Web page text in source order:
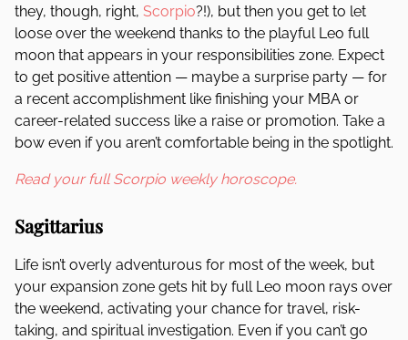
they, though, right, Scorpio?!), but then you get to let
loose over the weekend thanks to the playful Leo full
moon that appears in your responsibilities zone. Expect
to get positive attention — maybe a surprise party — for
a recent accomplishment like finishing your MBA or
career-related success like a raise or promotion. Take a
bow even if you aren’t comfortable being in the spotlight.
Read your full Scorpio weekly horoscope.
Sagittarius
Life isn’t overly adventurous for most of the week, but
your expansion zone gets hit by full Leo moon rays over
the weekend, activating your chance for travel, risk-
taking, and spiritual investigation. Even if you can’t go